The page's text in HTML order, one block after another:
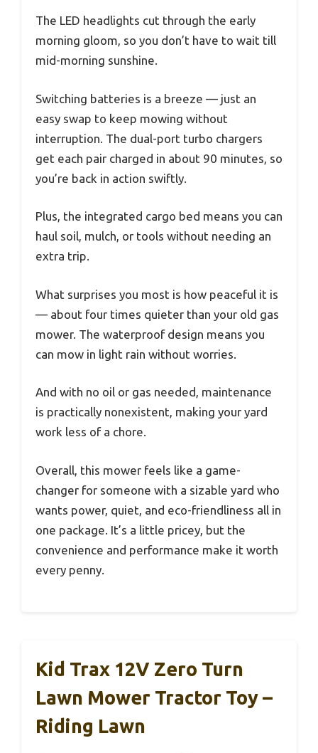
The LED headlights cut through the early
morning gloom, so you don’t have to wait till
mid-morning sunshine.
Switching batteries is a breeze — just an
easy swap to keep mowing without
interruption. The dual-port turbo chargers
get each pair charged in about 90 minutes, so
you’re back in action swiftly.
Plus, the integrated cargo bed means you can
haul soil, mulch, or tools without needing an
extra trip.
What surprises you most is how peaceful it is
— about four times quieter than your old gas
mower. The waterproof design means you
can mow in light rain without worries.
And with no oil or gas needed, maintenance
is practically nonexistent, making your yard
work less of a chore.
Overall, this mower feels like a game-
changer for someone with a sizable yard who
wants power, quiet, and eco-friendliness all in
one package. It’s a little pricey, but the
convenience and performance make it worth
every penny.
Kid Trax 12V Zero Turn
Lawn Mower Tractor Toy –
Riding Lawn